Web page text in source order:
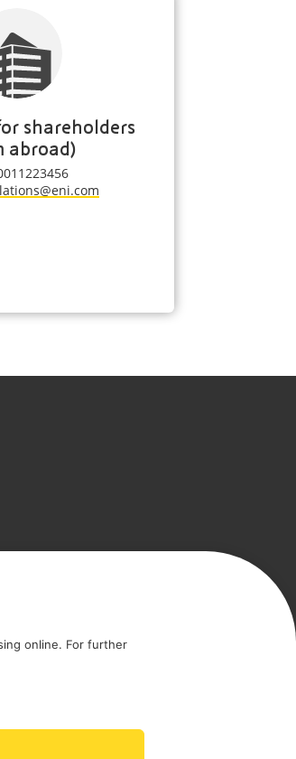
shareholders
abroad)
online. For further